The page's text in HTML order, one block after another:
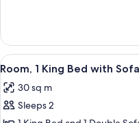
with
Sofa
bed
Room,
King
with
Sofa
View
all
photos
for
4
Room, 1 King Bed with
30 sq m
Sleeps 2